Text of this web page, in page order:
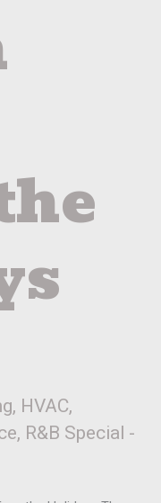
, HVAC,
, R&B Special -